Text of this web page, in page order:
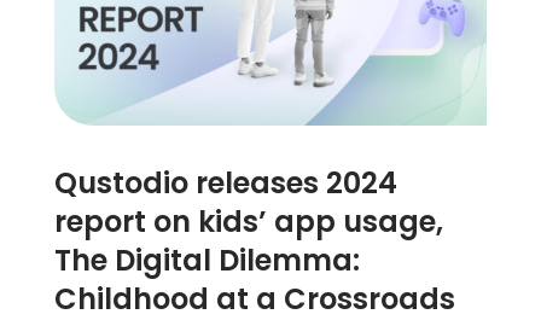
Qustodio releases 2024
report on kids’ app usage,
The Digital Dilemma:
Childhood at a Crossroads